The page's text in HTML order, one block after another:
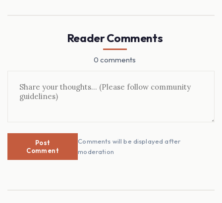
Reader Comments
0 comments
Post
Comment
Comments will be displayed after
moderation